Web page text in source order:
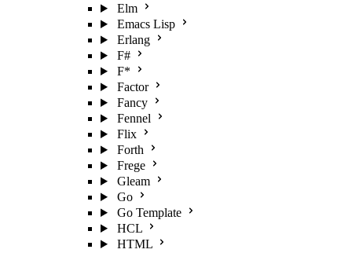
Elm
Emacs Lisp
Erlang
F#
F*
Factor
Fancy
Fennel
Flix
Forth
Frege
Gleam
Go
Go Template
HCL
HTML